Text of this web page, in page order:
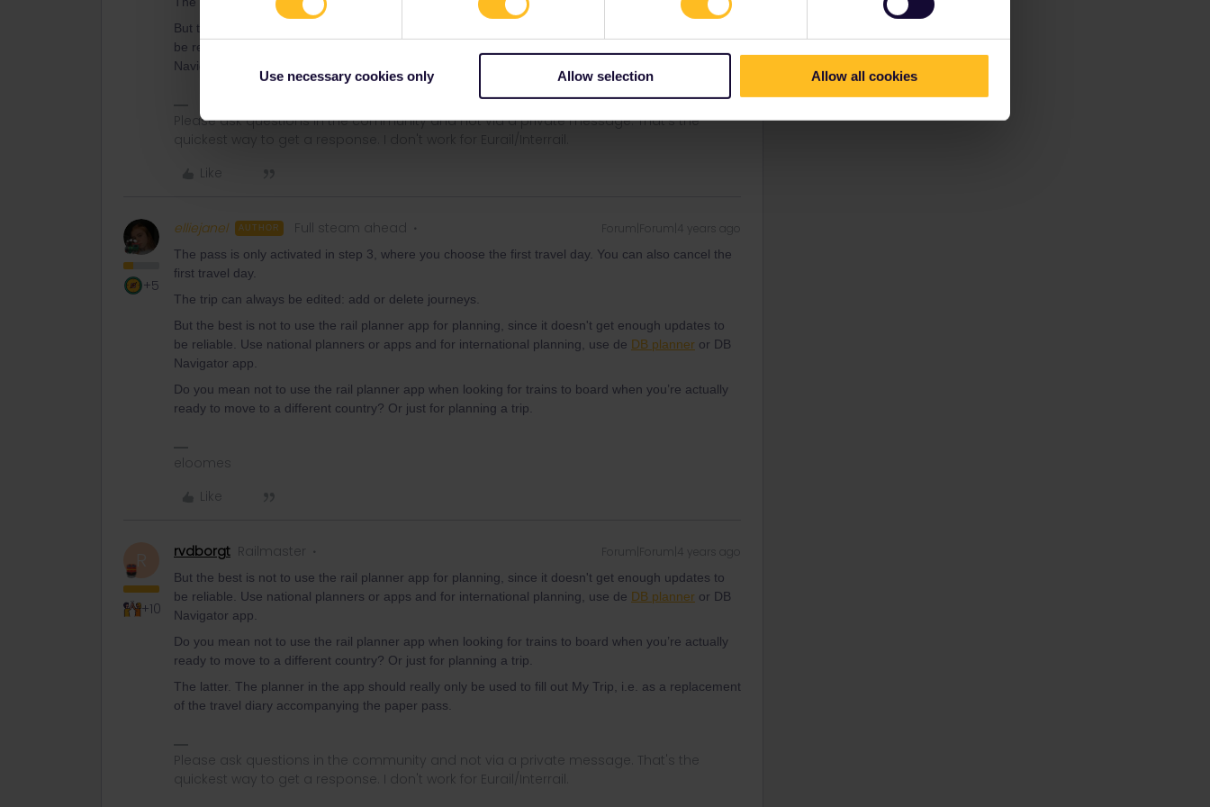
Use necessary cookies only Allow selection Allow all cookies
But the best is not to use the rail planner app for planning, since it doesn't get enough updates to
be reliable. Use national planners or apps and for international planning, use de
Navigator app.
Please ask questions in the community and not via a private message. That's the
quickest way to get a response. I don't work for Eurail/Interrail.
Like
+5
elliejanel AUTHOR Full steam ahead Forum|Forum|4 years ago
The pass is only activated in step 3, where you choose the first travel day. You can also cancel the
first travel day.
The trip can always be edited: add or delete journeys.
But the best is not to use the rail planner app for planning, since it doesn't get enough updates to
be reliable. Use national planners or apps and for international planning, use de DB planner or DB
Navigator app.
Do you mean not to use the rail planner app when looking for trains to board when you’re actually
ready to move to a different country? Or just for planning a trip.
eloomes
Like
+10
rvdborgt Railmaster Forum|Forum|4 years ago
But the best is not to use the rail planner app for planning, since it doesn't get enough updates to
be reliable. Use national planners or apps and for international planning, use de DB planner or DB
Navigator app.
Do you mean not to use the rail planner app when looking for trains to board when you’re actually
ready to move to a different country? Or just for planning a trip.
The latter. The planner in the app should really only be used to fill out My Trip, i.e. as a replacement
of the travel diary accompanying the paper pass.
Please ask questions in the community and not via a private message. That's the
quickest way to get a response. I don't work for Eurail/Interrail.